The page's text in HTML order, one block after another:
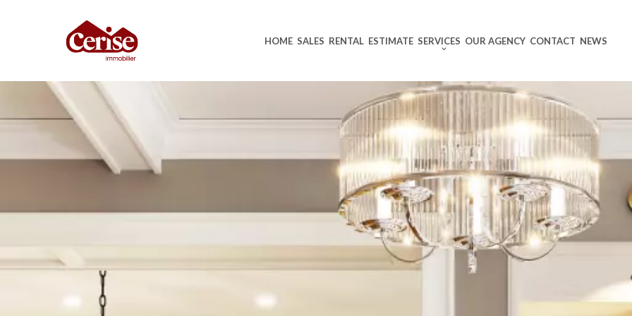
HOME SALES RENTAL ESTIMATE SERVICES OUR AGENCY CONTACT NEWS